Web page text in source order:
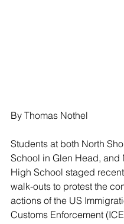
By Thomas Nothel
Students at both North
School in Glen Head, and
High School staged
walk-outs to protest the
actions of the US
Customs Enforcement